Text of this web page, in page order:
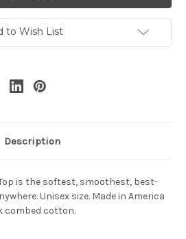
to Wish List
Description
is the softest, smoothest, best-
Unisex size. Made in America
combed cotton.